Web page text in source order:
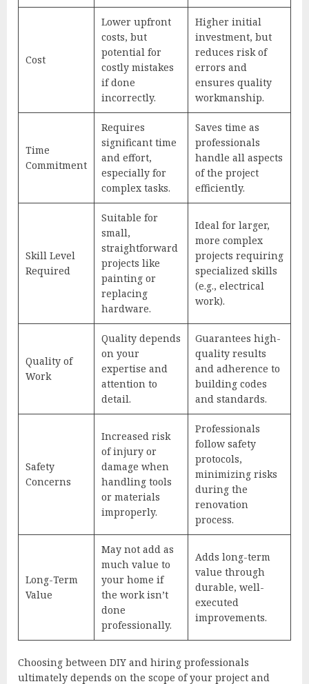
Cost
Lower upfront
costs, but
potential for
costly mistakes
if done
incorrectly.
Higher initial
investment, but
reduces risk of
errors and
ensures quality
workmanship.
Time
Commitment
Requires
significant time
and effort,
especially for
complex tasks.
Saves time as
professionals
handle all aspects
of the project
efficiently.
Skill Level
Required
Suitable for
small,
straightforward
projects like
painting or
replacing
hardware.
Ideal for larger,
more complex
projects requiring
specialized skills
(e.g., electrical
work).
Quality of
Work
Quality depends
on your
expertise and
attention to
detail.
Guarantees high-
quality results
and adherence to
building codes
and standards.
Safety
Concerns
Increased risk
of injury or
damage when
handling tools
or materials
improperly.
Professionals
follow safety
protocols,
minimizing risks
during the
renovation
process.
Long-Term
Value
May not add as
much value to
your home if
the work isn’t
done
professionally.
Adds long-term
value through
durable, well-
executed
improvements.
Choosing between DIY and hiring professionals
ultimately depends on the scope of your project and